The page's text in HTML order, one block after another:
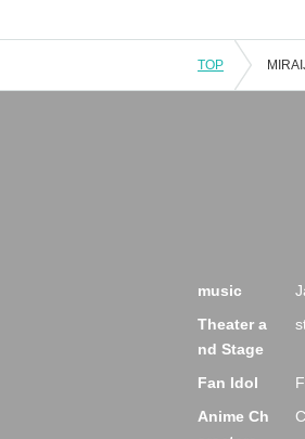
TOP
music
Theater a
nd Stage
Fan Idol
Anime Ch